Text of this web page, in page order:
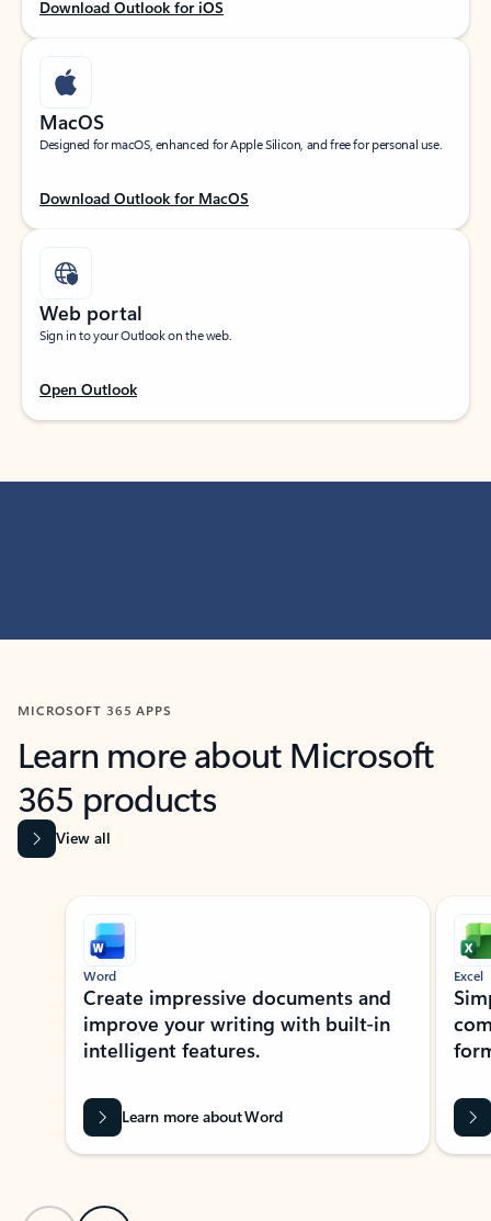
Download Outlook for iOS
MacOS
Designed for macOS, enhanced for Apple Silicon, and free for personal use.
Download Outlook for MacOS
Web portal
Sign in to your Outlook on the web.
Open Outlook
MICROSOFT 365 APPS
Learn more about Microsoft
365 products
View all
Showing slide 1 of 9
Word
Create impressive documents and
improve your writing with built-in
intelligent features.
Learn more about Word
Excel